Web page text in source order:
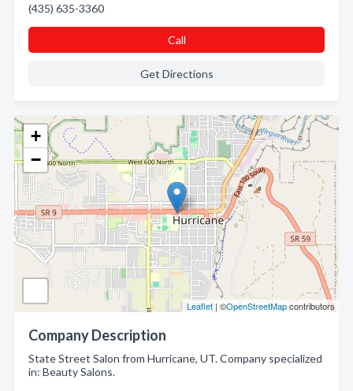
+
−
Leaflet | ©OpenStreetMapcontributors
Company Description
State Street Salon from Hurricane, UT. Company specialized
in: Beauty Salons.
(435) 635-3360
Call
Get Directions